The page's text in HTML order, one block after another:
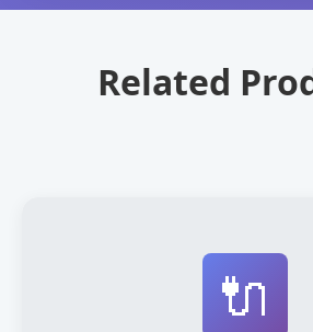
Related
🔌